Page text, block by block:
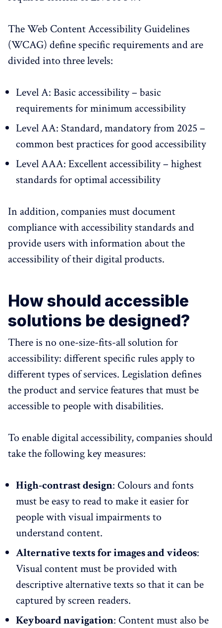
The Web Content Accessibility Guidelines
(WCAG) define specific requirements and are
divided into three levels:
Level A: Basic accessibility – basic
requirements for minimum accessibility
Level AA: Standard, mandatory from 2025 –
common best practices for good accessibility
Level AAA: Excellent accessibility – highest
standards for optimal accessibility
In addition, companies must document
compliance with accessibility standards and
provide users with information about the
accessibility of their digital products.
How should accessible
solutions be designed?
There is no one-size-fits-all solution for
accessibility: different specific rules apply to
different types of services. Legislation defines
the product and service features that must be
accessible to people with disabilities.
To enable digital accessibility, companies should
take the following key measures:
High-contrast design: Colours and fonts
must be easy to read to make it easier for
people with visual impairments to
understand content.
Alternative texts for images and videos:
Visual content must be provided with
descriptive alternative texts so that it can be
captured by screen readers.
Keyboard navigation: Content must also be